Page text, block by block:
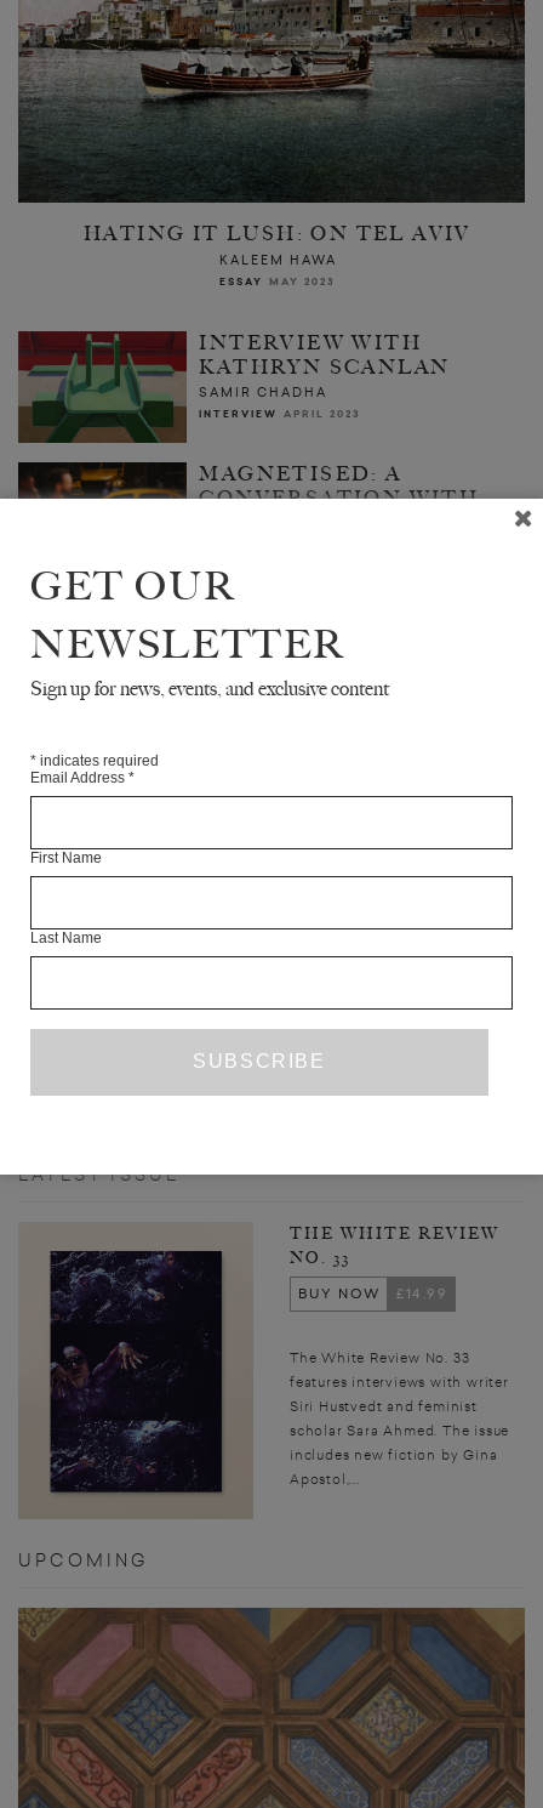
LATEST ISSUE
THE WHITE REVIEW
NO. 33
BUY NOW
£14.99
The White Review No. 33
features interviews with writer
Siri Hustvedt and feminist
scholar Sara Ahmed. The issue
includes new fiction by Gina
Apostol,...
UPCOMING
HATING IT LUSH: ON TEL AVIV
KALEEM HAWA
ESSAY MAY 2023
INTERVIEW WITH
KATHRYN SCANLAN
SAMIR CHADHA
INTERVIEW APRIL 2023
MAGNETISED: A
CONVERSATION WITH
ESSAY
JULIA KOZAKIEWICZ
GET OUR
NEWSLETTER
Sign up for news, events, and exclusive content
* indicates required
Email Address *
First Name
Last Name